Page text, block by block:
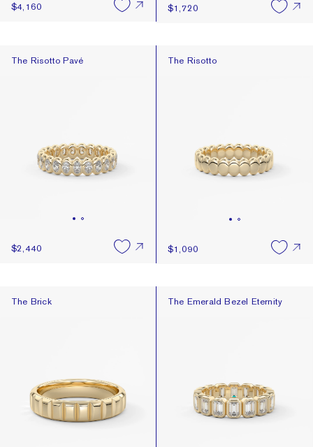
$4,160 $1,720
The Risotto Pavé
The Risotto Pavé
$2,440
The Risotto
The Risotto
$1,090
The Brick
The Brick The Emerald Bezel Eternity
The Emerald Bezel Eternity